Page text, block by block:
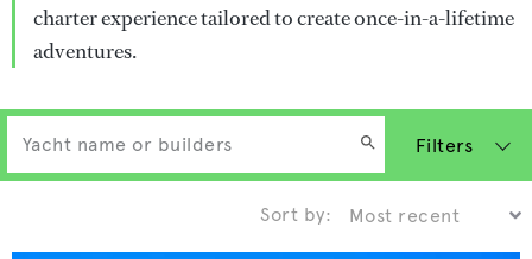
charter experience tailored to create once-in-a-lifetime
adventures.
Filters
Sort by: